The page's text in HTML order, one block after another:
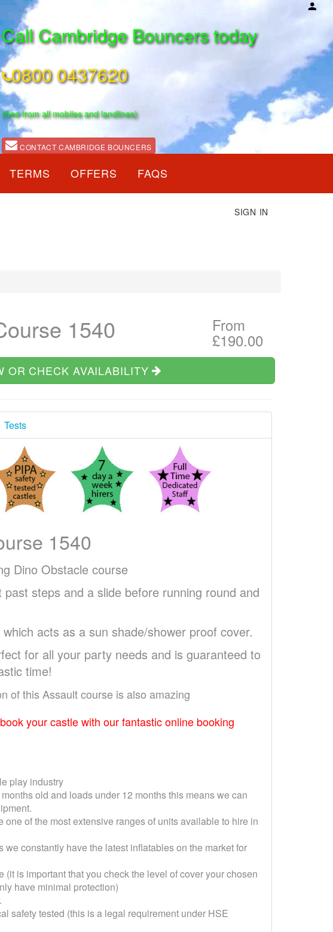
Call Cambridge Bouncers today
0800 0437620
(free from all mobiles and landlines)
CONTACT CAMBRIDGE BOUNCERS
TERMS OFFERS FAQS
SIGN IN
1540 From
£190.00
OR CHECK AVAILABILITY
Tests
1540
Dino Obstacle course
steps and a slide before running round and
acts as a sun shade/shower proof cover.
for all your party needs and is guaranteed to
time!
of this Assault course is also amazing
your castle with our fantastic online booking
play industry
old and loads under 12 months this means we can
of the most extensive ranges of units available to hire in
constantly have the latest inflatables on the market for
is important that you check the level of cover your chosen
have minimal protection)
safety tested (this is a legal requirement under HSE